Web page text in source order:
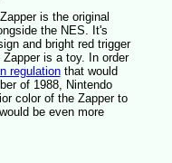
is the original
the NES. It's
and bright red trigger
is a toy. In order
regulationthat would
of 1988, Nintendo
color of the Zapper to
be even more